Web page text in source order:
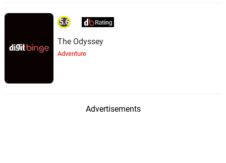
5.6
The Odyssey
Adventure
Advertisements